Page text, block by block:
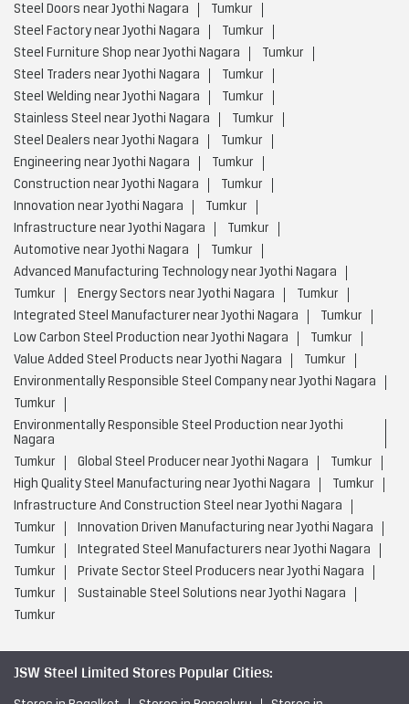
Steel Doors near Jyothi Nagara
Tumkur
Steel Factory near Jyothi Nagara
Tumkur
Steel Furniture Shop near Jyothi Nagara
Tumkur
Steel Traders near Jyothi Nagara
Tumkur
Steel Welding near Jyothi Nagara
Tumkur
Stainless Steel near Jyothi Nagara
Tumkur
Steel Dealers near Jyothi Nagara
Tumkur
Engineering near Jyothi Nagara
Tumkur
Construction near Jyothi Nagara
Tumkur
Innovation near Jyothi Nagara
Tumkur
Infrastructure near Jyothi Nagara
Tumkur
Automotive near Jyothi Nagara
Tumkur
Advanced Manufacturing Technology near Jyothi Nagara
Tumkur
Energy Sectors near Jyothi Nagara
Tumkur
Integrated Steel Manufacturer near Jyothi Nagara
Tumkur
Low Carbon Steel Production near Jyothi Nagara
Tumkur
Value Added Steel Products near Jyothi Nagara
Tumkur
Environmentally Responsible Steel Company near Jyothi Nagara
Tumkur
Environmentally Responsible Steel Production near Jyothi
Nagara
Tumkur
Global Steel Producer near Jyothi Nagara
Tumkur
High Quality Steel Manufacturing near Jyothi Nagara
Tumkur
Infrastructure And Construction Steel near Jyothi Nagara
Tumkur
Innovation Driven Manufacturing near Jyothi Nagara
Tumkur
Integrated Steel Manufacturers near Jyothi Nagara
Tumkur
Private Sector Steel Producers near Jyothi Nagara
Tumkur
Sustainable Steel Solutions near Jyothi Nagara
Tumkur
JSW Steel Limited Stores Popular Cities: